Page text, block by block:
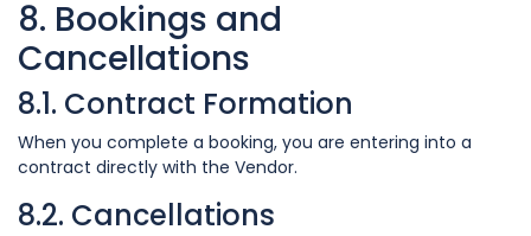
8. Bookings and
Cancellations
8.1. Contract Formation
When you complete a booking, you are entering into a
contract directly with the Vendor.
8.2. Cancellations